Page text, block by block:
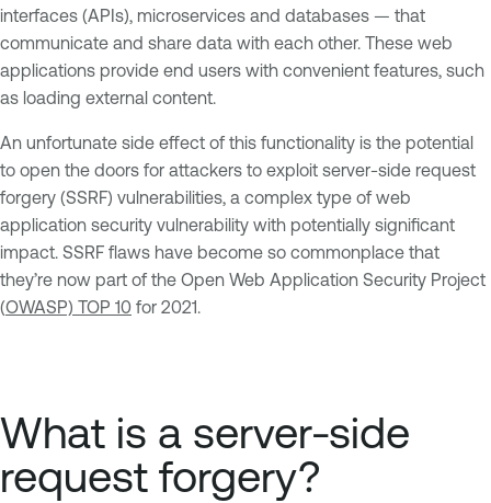
interfaces (APIs), microservices and databases — that
communicate and share data with each other. These web
applications provide end users with convenient features, such
as loading external content.
An unfortunate side effect of this functionality is the potential
to open the doors for attackers to exploit server-side request
forgery (SSRF) vulnerabilities, a complex type of web
application security vulnerability with potentially significant
impact. SSRF flaws have become so commonplace that
they’re now part of the Open Web Application Security Project
(OWASP) TOP 10 for 2021.
What is a server-side
request forgery?